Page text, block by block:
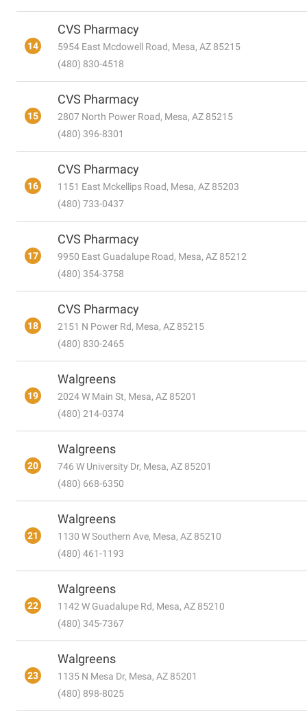
14
CVS Pharmacy
5954 East Mcdowell Road, Mesa, AZ 85215
(480) 830-4518
15
CVS Pharmacy
2807 North Power Road, Mesa, AZ 85215
(480) 396-8301
16
CVS Pharmacy
1151 East Mckellips Road, Mesa, AZ 85203
(480) 733-0437
17
CVS Pharmacy
9950 East Guadalupe Road, Mesa, AZ 85212
(480) 354-3758
18
CVS Pharmacy
2151 N Power Rd, Mesa, AZ 85215
(480) 830-2465
19
Walgreens
2024 W Main St, Mesa, AZ 85201
(480) 214-0374
20
Walgreens
746 W University Dr, Mesa, AZ 85201
(480) 668-6350
21
Walgreens
1130 W Southern Ave, Mesa, AZ 85210
(480) 461-1193
22
Walgreens
1142 W Guadalupe Rd, Mesa, AZ 85210
(480) 345-7367
23
Walgreens
1135 N Mesa Dr, Mesa, AZ 85201
(480) 898-8025